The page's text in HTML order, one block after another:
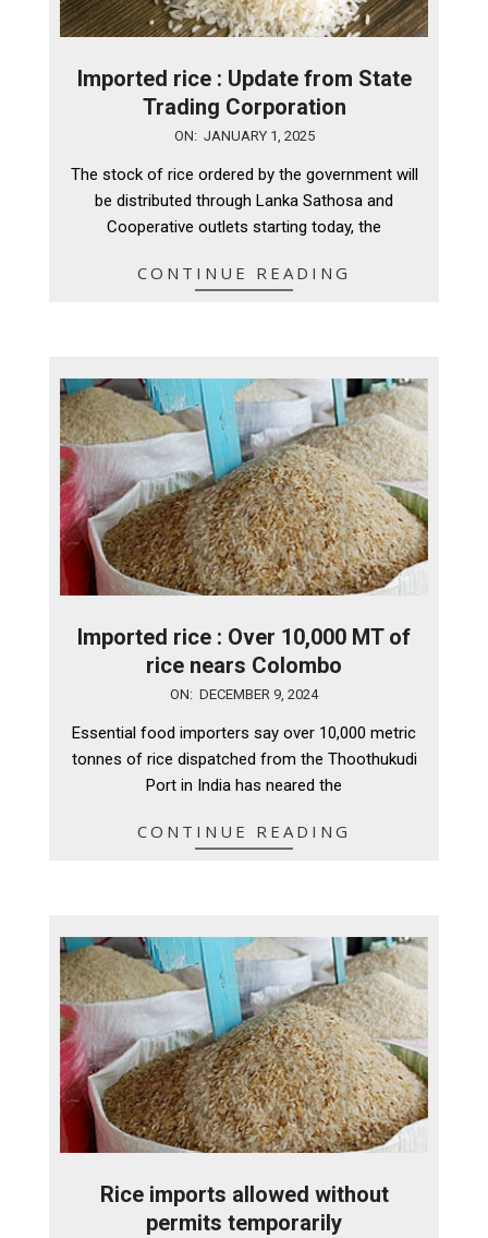
Imported rice : Update from State
Trading Corporation
01
ON: JANUARY 1, 2025
The stock of rice ordered by the government will
be distributed through Lanka Sathosa and
Cooperative outlets starting today, the
CONTINUE READING
Imported rice : Over 10,000 MT of
rice nears Colombo
09
ON: DECEMBER 9, 2024
Essential food importers say over 10,000 metric
tonnes of rice dispatched from the Thoothukudi
Port in India has neared the
CONTINUE READING
Rice imports allowed without
permits temporarily